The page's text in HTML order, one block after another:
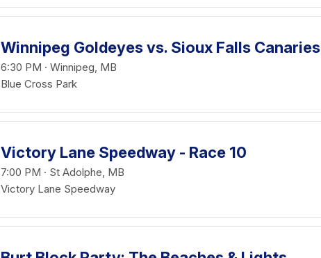
Winnipeg Goldeyes vs. Sioux Falls Canaries
6:30 PM · Winnipeg, MB
Blue Cross Park
Victory Lane Speedway - Race 10
7:00 PM · St Adolphe, MB
Victory Lane Speedway